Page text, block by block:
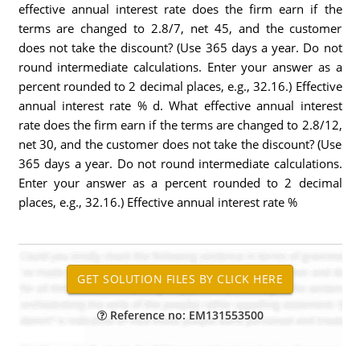
effective annual interest rate does the firm earn if the
terms are changed to 2.8/7, net 45, and the customer
does not take the discount? (Use 365 days a year. Do not
round intermediate calculations. Enter your answer as a
percent rounded to 2 decimal places, e.g., 32.16.) Effective
annual interest rate % d. What effective annual interest
rate does the firm earn if the terms are changed to 2.8/12,
net 30, and the customer does not take the discount? (Use
365 days a year. Do not round intermediate calculations.
Enter your answer as a percent rounded to 2 decimal
places, e.g., 32.16.) Effective annual interest rate %
Reference no: EM131553500